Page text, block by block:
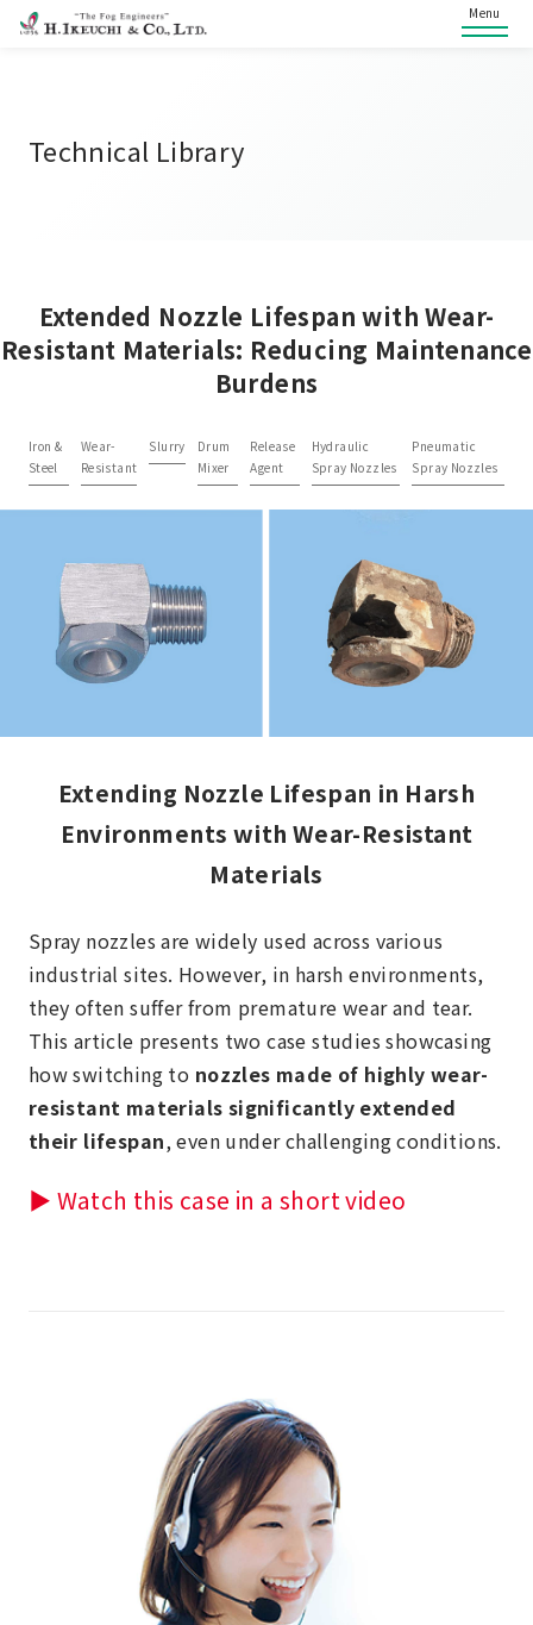
Menu
Technical Library
Extended Nozzle Lifespan with Wear-
Resistant Materials: Reducing Maintenance
Burdens
Iron &
Steel
Wear-
Resistant
Slurry
Drum
Mixer
Release
Agent
Hydraulic
Spray Nozzles
Pneumatic
Spray Nozzles
Extending Nozzle Lifespan in Harsh
Environments with Wear-Resistant
Materials
Spray nozzles are widely used across various
industrial sites. However, in harsh environments,
they often suffer from premature wear and tear.
This article presents two case studies showcasing
how switching to nozzles made of highly wear-
resistant materials significantly extended
their lifespan, even under challenging conditions.
▶ Watch this case in a short video